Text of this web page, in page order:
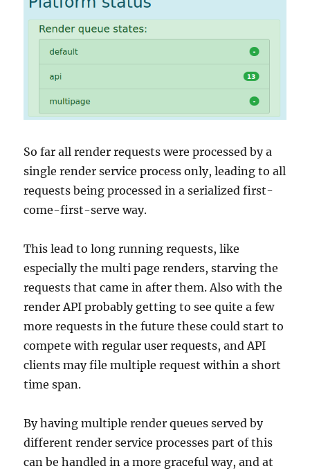
So far all render requests were processed by a
single render service process only, leading to all
requests being processed in a serialized first-
come-first-serve way.
This lead to long running requests, like
especially the multi page renders, starving the
requests that came in after them. Also with the
render API probably getting to see quite a few
more requests in the future these could start to
compete with regular user requests, and API
clients may file multiple request within a short
time span.
By having multiple render queues served by
different render service processes part of this
can be handled in a more graceful way, and at